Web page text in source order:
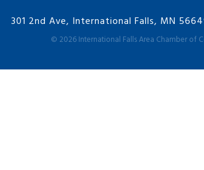
301 2nd Ave, International Falls, MN
© 2026International Falls Area Chamber of